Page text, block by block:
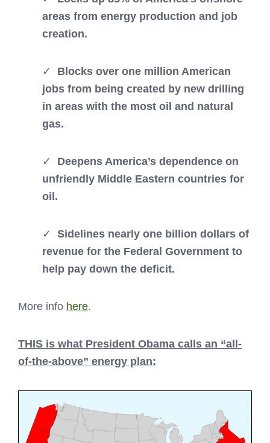
areas from energy production and job
creation.
✓ Blocks over one million American
jobs from being created by new drilling
in areas with the most oil and natural
gas.
✓ Deepens America’s dependence on
unfriendly Middle Eastern countries for
oil.
✓ Sidelines nearly one billion dollars of
revenue for the Federal Government to
help pay down the deficit.
More info here.
THIS is what President Obama calls an “all-
of-the-above” energy plan: